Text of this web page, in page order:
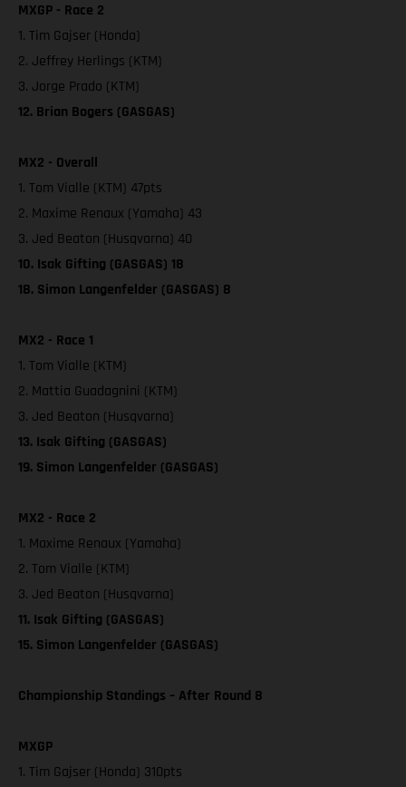
MXGP - Race 2
1. Tim Gajser (Honda)
2. Jeffrey Herlings (KTM)
3. Jorge Prado (KTM)
12. Brian Bogers (GASGAS)
MX2 - Overall
1. Tom Vialle (KTM) 47pts
2. Maxime Renaux (Yamaha) 43
3. Jed Beaton (Husqvarna) 40
10. Isak Gifting (GASGAS) 18
18. Simon Langenfelder (GASGAS) 8
MX2 - Race 1
1. Tom Vialle (KTM)
2. Mattia Guadagnini (KTM)
3. Jed Beaton (Husqvarna)
13. Isak Gifting (GASGAS)
19. Simon Langenfelder (GASGAS)
MX2 - Race 2
1. Maxime Renaux (Yamaha)
2. Tom Vialle (KTM)
3. Jed Beaton (Husqvarna)
11. Isak Gifting (GASGAS)
15. Simon Langenfelder (GASGAS)
Championship Standings – After Round 8
MXGP
1. Tim Gajser (Honda) 310pts